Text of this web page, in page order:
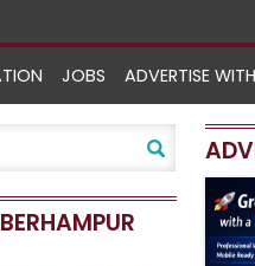
JOBS ADVERTISE